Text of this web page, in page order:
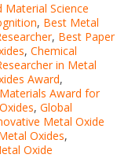
Material Science
, Best Metal
, Best Paper
, Chemical
in Metal
Award,
Award for
, Global
Metal Oxide
Oxides,
Oxide